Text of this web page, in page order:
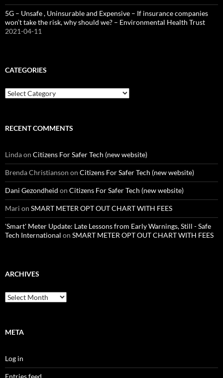
5G – Unsafe , Uninsurable and Expensive – If insurance companies
won’t take the risk, why should we? – Environmental Health Trust
2021-04-11
CATEGORIES
Categories
RECENT COMMENTS
Lindaon Citizens For Safer Tech (new website)
Brenda Christianson on Citizens For Safer Tech (new website)
Dani Gezondheid on Citizens For Safer Tech (new website)
Mari on SMART METER OPT OUT CHART WITH FEES
'Smart' Meter Update: Late Lessons from Early Warnings, Still - Safe
Tech International on SMART METER OPT OUT CHART WITH FEES
ARCHIVES
Archives
META
Log in
Entries feed